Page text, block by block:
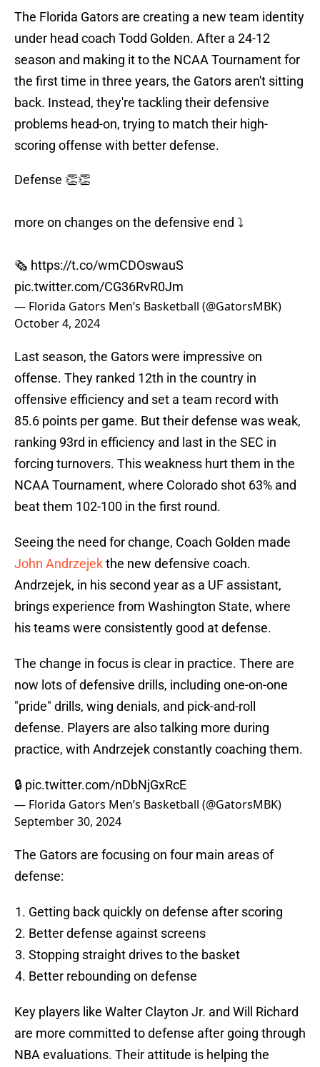
The Florida Gators are creating a new team identity
under head coach Todd Golden. After a 24-12
season and making it to the NCAA Tournament for
the first time in three years, the Gators aren't sitting
back. Instead, they're tackling their defensive
problems head-on, trying to match their high-
scoring offense with better defense.
Defense 👏👏
more on changes on the defensive end ⤵️
🗞️ https://t.co/wmCDOswauS
pic.twitter.com/CG36RvR0Jm
— Florida Gators Men’s Basketball (@GatorsMBK)
October 4, 2024
Last season, the Gators were impressive on
offense. They ranked 12th in the country in
offensive efficiency and set a team record with
85.6 points per game. But their defense was weak,
ranking 93rd in efficiency and last in the SEC in
forcing turnovers. This weakness hurt them in the
NCAA Tournament, where Colorado shot 63% and
beat them 102-100 in the first round.
Seeing the need for change, Coach Golden made
John Andrzejekthe new defensive coach.
Andrzejek, in his second year as a UF assistant,
brings experience from Washington State, where
his teams were consistently good at defense.
The change in focus is clear in practice. There are
now lots of defensive drills, including one-on-one
"pride" drills, wing denials, and pick-and-roll
defense. Players are also talking more during
practice, with Andrzejek constantly coaching them.
🔒 pic.twitter.com/nDbNjGxRcE
— Florida Gators Men’s Basketball (@GatorsMBK)
September 30, 2024
The Gators are focusing on four main areas of
defense:
Getting back quickly on defense after scoring
Better defense against screens
Stopping straight drives to the basket
Better rebounding on defense
Key players like Walter Clayton Jr. and Will Richard
are more committed to defense after going through
NBA evaluations. Their attitude is helping the